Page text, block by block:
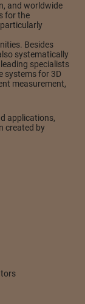
and worldwide
for the
Besides
systematically
specialists
systems for 3D
measurement,
applications,
created by